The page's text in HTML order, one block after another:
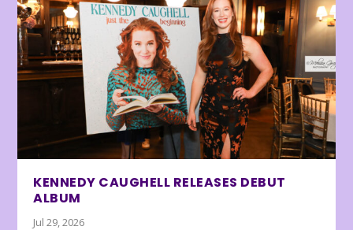
KENNEDY CAUGHELL RELEASES DEBUT
ALBUM
Jul 29, 2026